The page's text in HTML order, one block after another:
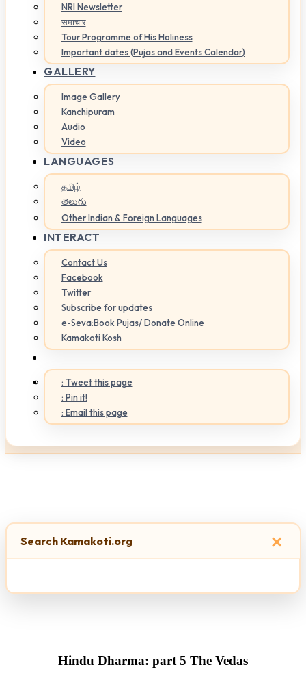
NRI Newsletter
समाचार
Tour Programme of His Holiness
Important dates (Pujas and Events Calendar)
GALLERY
Image Gallery
Kanchipuram
Audio
Video
LANGUAGES
தமிழ்
తెలుగు
Other Indian & Foreign Languages
INTERACT
Contact Us
Facebook
Twitter
Subscribe for updates
e-Seva:Book Pujas/ Donate Online
Kamakoti Kosh
: Tweet this page
: Pin it!
: Email this page
×
Search Kamakoti.org
Hindu Dharma: part 5 The Vedas